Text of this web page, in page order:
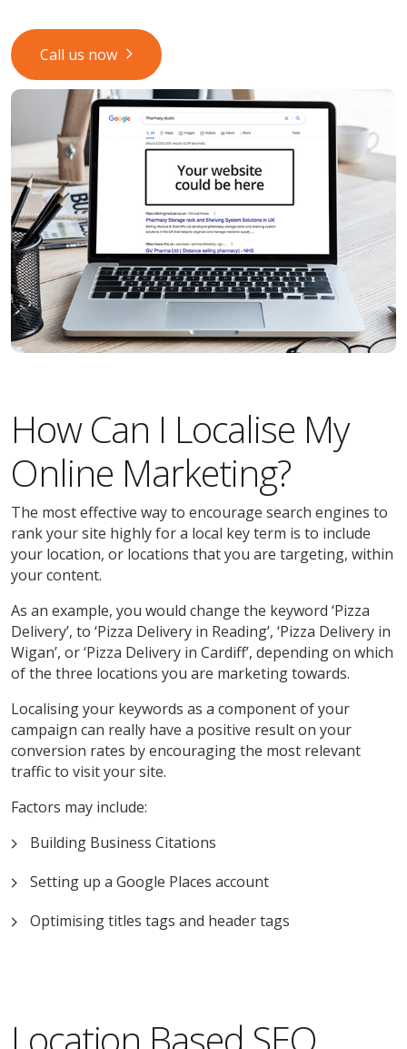
Call us now
How Can I Localise My
Online Marketing?
The most effective way to encourage search engines to
rank your site highly for a local key term is to include
your location, or locations that you are targeting, within
your content.
As an example, you would change the keyword ‘Pizza
Delivery’, to ‘Pizza Delivery in Reading’, ‘Pizza Delivery in
Wigan’, or ‘Pizza Delivery in Cardiff’, depending on which
of the three locations you are marketing towards.
Localising your keywords as a component of your
campaign can really have a positive result on your
conversion rates by encouraging the most relevant
traffic to visit your site.
Factors may include:
Building Business Citations
Setting up a Google Places account
Optimising titles tags and header tags